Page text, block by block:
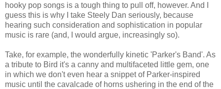
hooky pop songs is a tough thing to pull off, however. And I
guess this is why I take Steely Dan seriously, because
hearing such consideration and sophistication in popular
music is rare (and, I would argue, increasingly so).
Take, for example, the wonderfully kinetic 'Parker's Band'. As
a tribute to Bird it's a canny and multifaceted little gem, one
in which we don't even hear a snippet of Parker-inspired
music until the cavalcade of horns ushering in the end of the